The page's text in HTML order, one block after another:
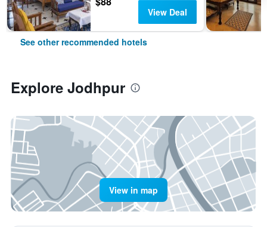
View Deal
See other recommended hotels
Explore Jodhpur
View in map